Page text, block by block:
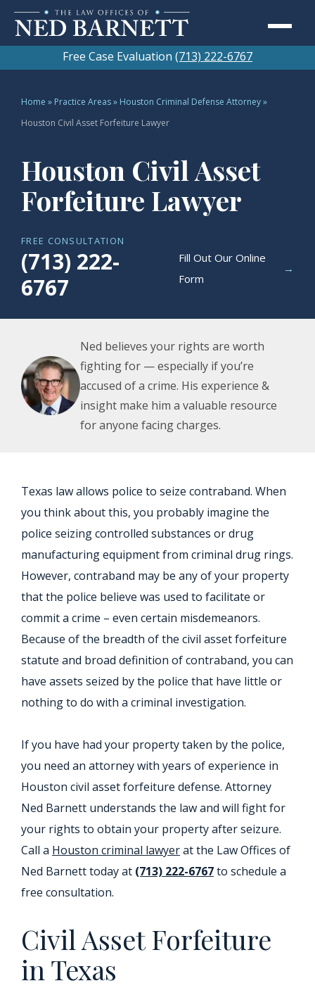
Free Case Evaluation (713) 222-6767
Home » Practice Areas» Houston Criminal Defense Attorney»
Houston Civil Asset Forfeiture Lawyer
Houston Civil Asset
Forfeiture Lawyer
FREE CONSULTATION
(713) 222-
6767
Fill Out Our Online
Form
→
Ned believes your rights are worth
fighting for — especially if you’re
accused of a crime. His experience &
insight make him a valuable resource
for anyone facing charges.
Texas law allows police to seize contraband. When
you think about this, you probably imagine the
police seizing controlled substances or drug
manufacturing equipment from criminal drug rings.
However, contraband may be any of your property
that the police believe was used to facilitate or
commit a crime – even certain misdemeanors.
Because of the breadth of the civil asset forfeiture
statute and broad definition of contraband, you can
have assets seized by the police that have little or
nothing to do with a criminal investigation.
If you have had your property taken by the police,
you need an attorney with years of experience in
Houston civil asset forfeiture defense. Attorney
Ned Barnett understands the law and will fight for
your rights to obtain your property after seizure.
Call a Houston criminal lawyerat the Law Offices of
Ned Barnett today at (713) 222-6767to schedule a
free consultation.
Civil Asset Forfeiture
in Texas